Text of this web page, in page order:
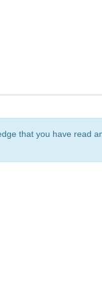
that you have read